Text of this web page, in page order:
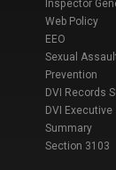
Inspector
Web Policy
EEO
Sexual
Prevention
DVI Records
DVI Executive
Summary
Section 3103